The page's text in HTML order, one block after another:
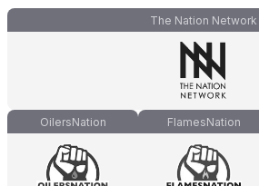
The Nation Network
OilersNation FlamesNation